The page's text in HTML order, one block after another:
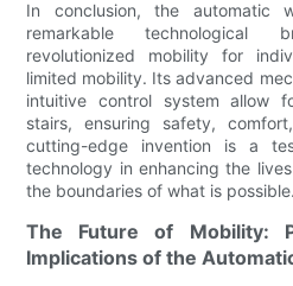
In conclusion, the automatic
remarkable technological
revolutionized mobility for
limited mobility. Its advanced
intuitive control system allow
stairs, ensuring safety,
cutting-edge invention is a
technology in enhancing the
the boundaries of what is possible.
The Future of Mobility:
Implications of the